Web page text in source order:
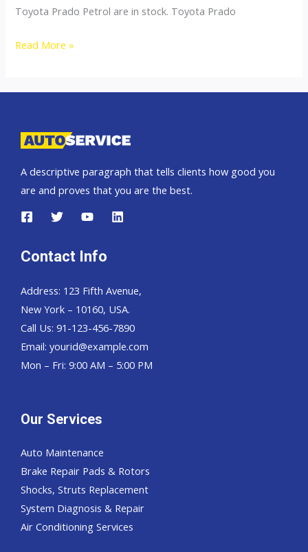
Toyota Prado Petrol are in stock. Toyota Prado
Toyota
Read More »
A descriptive paragraph that tells clients how good you
are and proves that you are the best.
Contact Info
Address: 123 Fifth Avenue,
New York – 10160, USA.
Call Us: 91-123-456-7890
Email: yourid@example.com
Mon – Fri: 9:00 AM – 5:00 PM
Our Services
Auto Maintenance
Brake Repair Pads & Rotors
Shocks, Struts Replacement
System Diagnosis & Repair​​
Air Conditioning Services